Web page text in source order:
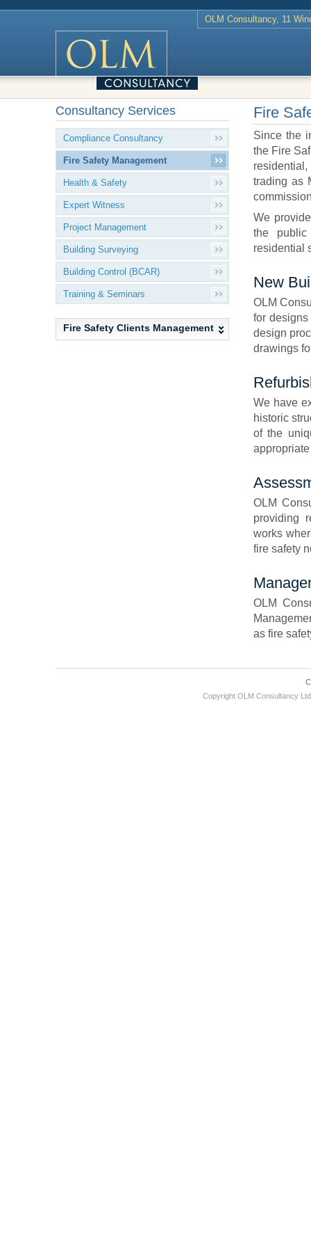
OLM Consultancy, 11
Fire
Since the
the Fire
trading as
We
the
residential
New
OLM
for
design
drawings
We have
historic
of the
OLM
providing
works
fire safety
OLM
as fire
Consultancy Services
Compliance Consultancy
Fire Safety Management
Health & Safety
Expert Witness
Project Management
Building Surveying
Building Control (BCAR)
Training & Seminars
Fire Safety Clients Management
Copyright OLM Consultancy